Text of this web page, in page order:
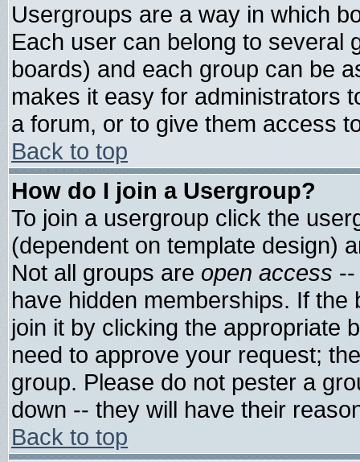
Usergroups are a way in which
Each user can belong to several
boards) and each group can be
makes it easy for administrators
a forum, or to give them access
Back to top
How do I join a Usergroup?
To join a usergroup click the
(dependent on template design)
Not all groups are open access
have hidden memberships. If
join it by clicking the appropriate
need to approve your request;
group. Please do not pester a
down -- they will have their
Back to top